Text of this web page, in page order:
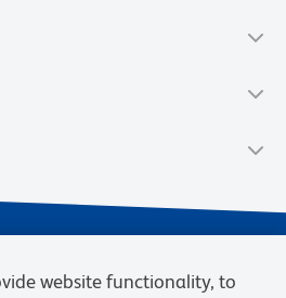
website functionality, to